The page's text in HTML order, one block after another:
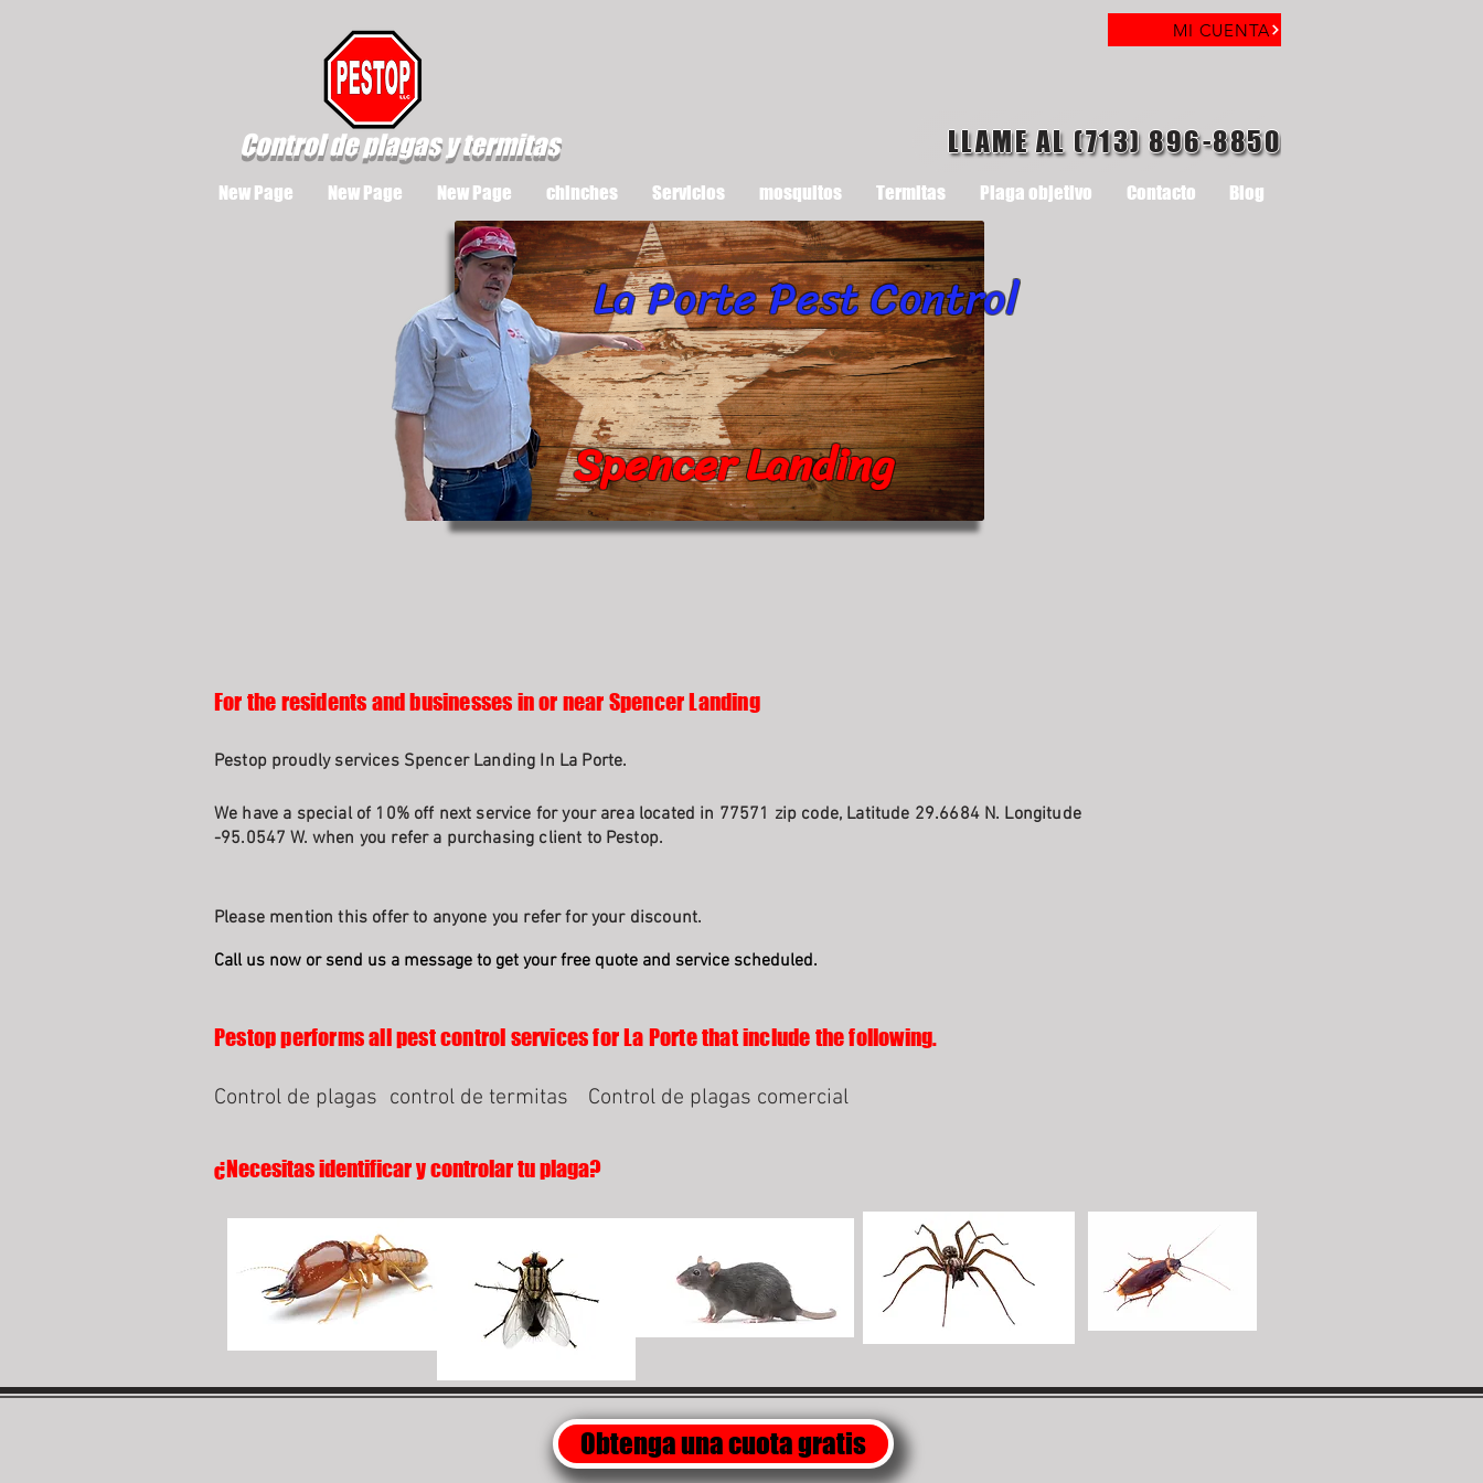
Control de plagas y termitas
MI CUENTA
LLAME AL (713) 896-8850
New Page New Page New Page chinches Servicios mosquitos Termitas Plaga objetivo Contacto Blog
Spencer Landing
La Porte Pest Control
For the residents and businesses in or near Spencer Landing
Pestop proudly services Spencer Landing In La Porte.
We have a special of 10% off next service for your area located in 77571 zip code, Latitude 29.6684 N. Longitude
-95.0547 W. when you refer a purchasing client to Pestop.
Please mention this offer to anyone you refer for your discount.
Call us now or send us a message to get your free quote and service scheduled.
Pestop performs all pest control services for La Porte that include the following.
Control de plagas control de termitas Control de plagas comercial
¿Necesitas identificar y controlar tu plaga?
Obtenga una cuota gratis